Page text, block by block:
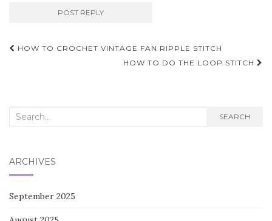
Post
HOW TO CROCHET VINTAGE FAN RIPPLE STITCH
HOW TO DO THE LOOP STITCH
Search
SEARCH
ARCHIVES
September 2025